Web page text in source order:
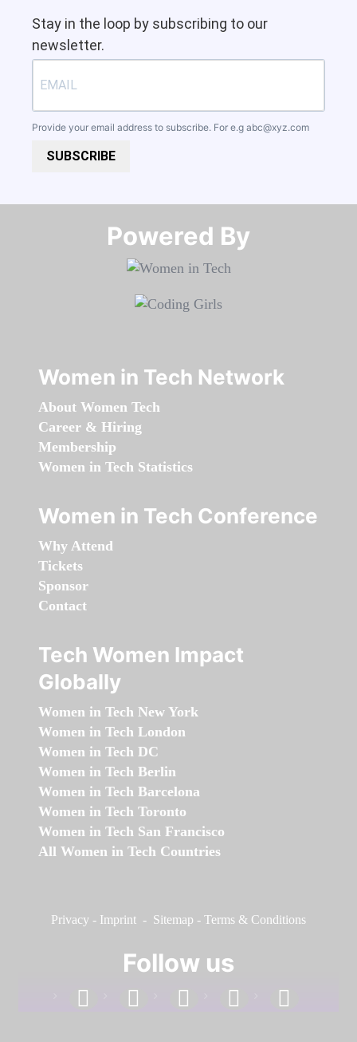
Stay in the loop by subscribing to our
newsletter.
Provide your email address to subscribe. For e.g abc@xyz.com
SUBSCRIBE
Powered By​​​​​​​
Women in Tech Network
About Women Tech
Career & Hiring
Membership
Women in Tech Statistics
Women in Tech Conference
Why Attend
Tickets
Sponsor
Contact
Tech Women Impact
Globally
Women in Tech New York
Women in Tech London
Women in Tech DC
Women in Tech Berlin
Women in Tech Barcelona
Women in Tech Toronto
Women in Tech San Francisco
All Women in Tech Countries
Privacy - Imprint - Sitemap - Terms & Conditions
Follow us